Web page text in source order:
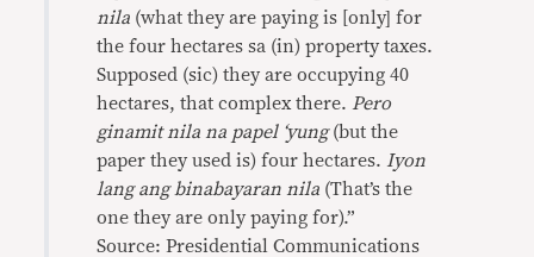
nila (what they are paying is [only] for
the four hectares sa (in) property taxes.
Supposed (sic) they are occupying 40
hectares, that complex there. Pero
ginamit nila na papel ‘yung(but the
paper they used is) four hectares. Iyon
lang ang binabayaran nila (That’s the
one they are only paying for).”
Source: Presidential Communications